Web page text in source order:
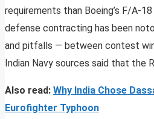
requirements than Boeing’s F/A-
defense contracting has been
and pitfalls — between contest
Indian Navy sources said that the
Also read: Why India Chose
Eurofighter Typhoon